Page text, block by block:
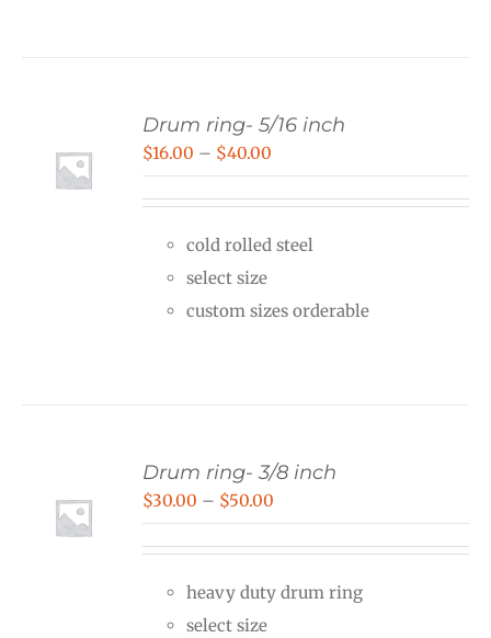
Drum ring- 5/16 inch
$16.00 – $40.00
through
cold rolled steel
select size
custom sizes orderable
Drum ring- 3/8 inch
$30.00 – $50.00
through
heavy duty drum ring
select size